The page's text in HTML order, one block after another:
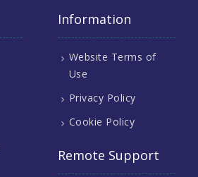
Information
Website Terms of
Use
Privacy Policy
Cookie Policy
Remote Support